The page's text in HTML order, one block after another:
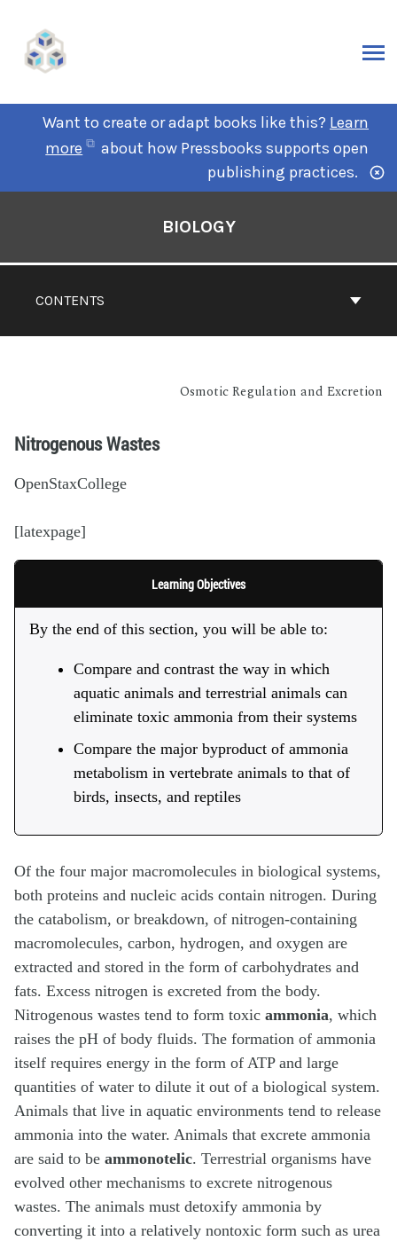
Want to create or adapt books like this? Learn
more
about how Pressbooks supports open
publishing practices.
CONTENTS
BIOLOGY
Osmotic Regulation and Excretion
Nitrogenous Wastes
OpenStaxCollege
[latexpage]
Learning Objectives
By the end of this section, you will be able to:
Compare and contrast the way in which
aquatic animals and terrestrial animals can
eliminate toxic ammonia from their systems
Compare the major byproduct of ammonia
metabolism in vertebrate animals to that of
birds, insects, and reptiles
Of the four major macromolecules in biological systems,
both proteins and nucleic acids contain nitrogen. During
the catabolism, or breakdown, of nitrogen-containing
macromolecules, carbon, hydrogen, and oxygen are
extracted and stored in the form of carbohydrates and
fats. Excess nitrogen is excreted from the body.
Nitrogenous wastes tend to form toxic ammonia, which
raises the pH of body fluids. The formation of ammonia
itself requires energy in the form of ATP and large
quantities of water to dilute it out of a biological system.
Animals that live in aquatic environments tend to release
ammonia into the water. Animals that excrete ammonia
are said to be ammonotelic. Terrestrial organisms have
evolved other mechanisms to excrete nitrogenous
wastes. The animals must detoxify ammonia by
converting it into a relatively nontoxic form such as urea